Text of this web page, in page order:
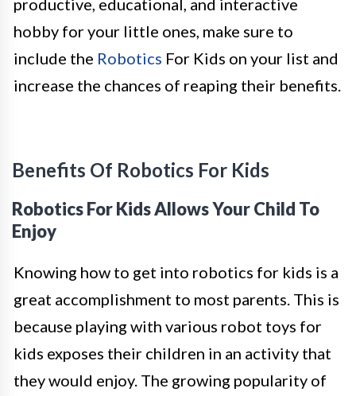
productive, educational, and interactive
hobby for your little ones, make sure to
include the Robotics For Kids on your list and
increase the chances of reaping their benefits.
Benefits Of Robotics For Kids
Robotics For Kids Allows Your Child To
Enjoy
Knowing how to get into robotics for kids is a
great accomplishment to most parents. This is
because playing with various robot toys for
kids exposes their children in an activity that
they would enjoy. The growing popularity of